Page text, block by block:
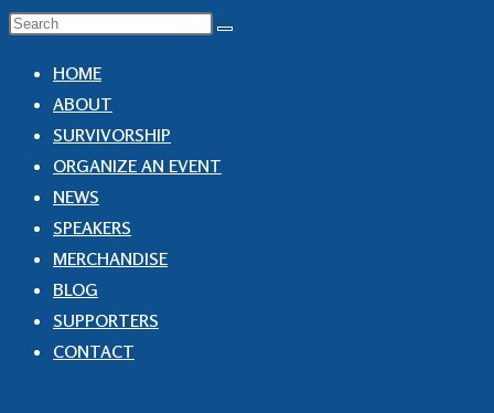
HOME
ABOUT
SURVIVORSHIP
ORGANIZE AN EVENT
NEWS
SPEAKERS
MERCHANDISE
BLOG
SUPPORTERS
CONTACT